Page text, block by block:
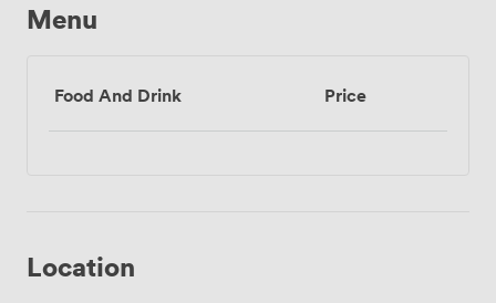
Menu
Food And Drink Price
Location